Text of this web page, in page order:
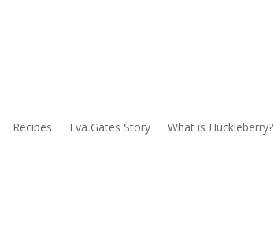
Recipes Eva Gates Story What is Huckleberry?